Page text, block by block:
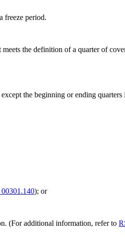
freeze period.
the definition of a quarter of
the beginning or ending
00301.140); or
(For additional information, refer to